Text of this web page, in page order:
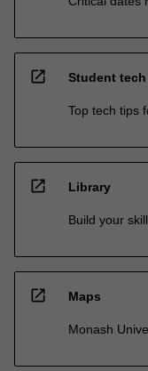
open_in_new Student
Top tech tips
open_in_new Library
Build your
open_in_new Maps
Monash